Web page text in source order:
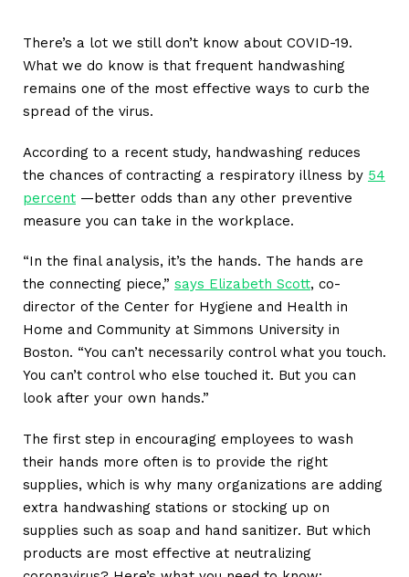
There’s a lot we still don’t know about COVID-19.
What we do know is that frequent handwashing
remains one of the most effective ways to curb the
spread of the virus.
According to a recent study, handwashing reduces
the chances of contracting a respiratory illness by 54
percent —better odds than any other preventive
measure you can take in the workplace.
“In the final analysis, it’s the hands. The hands are
the connecting piece,” says Elizabeth Scott, co-
director of the Center for Hygiene and Health in
Home and Community at Simmons University in
Boston. “You can’t necessarily control what you touch.
You can’t control who else touched it. But you can
look after your own hands.”
The first step in encouraging employees to wash
their hands more often is to provide the right
supplies, which is why many organizations are adding
extra handwashing stations or stocking up on
supplies such as soap and hand sanitizer. But which
products are most effective at neutralizing